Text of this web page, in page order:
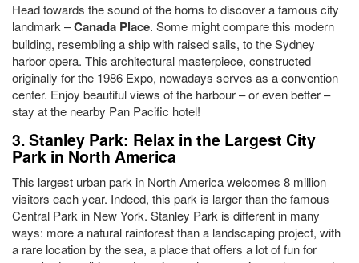
Head towards the sound of the horns to discover a famous city
landmark –Canada Place. Some might compare this modern
building, resembling a ship with raised sails, to the Sydney
harbor opera. This architectural masterpiece, constructed
originally for the 1986 Expo, nowadays serves as a convention
center. Enjoy beautiful views of the harbour – or even better –
stay at the nearby Pan Pacific hotel!
3. Stanley Park: Relax in the Largest City
Park in North America
This largest urban park in North America welcomes 8 million
visitors each year. Indeed, this park is larger than the famous
Central Park in New York. Stanley Park is different in many
ways: more a natural rainforest than a landscaping project, with
a rare location by the sea, a place that offers a lot of fun for